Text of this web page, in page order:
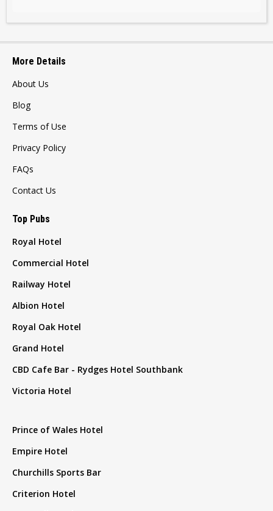
More Details
About Us
Blog
Terms of Use
Privacy Policy
FAQs
Contact Us
Top Pubs
Royal Hotel
Commercial Hotel
Railway Hotel
Albion Hotel
Royal Oak Hotel
Grand Hotel
CBD Cafe Bar - Rydges Hotel Southbank
Victoria Hotel
Prince of Wales Hotel
Empire Hotel
Churchills Sports Bar
Criterion Hotel